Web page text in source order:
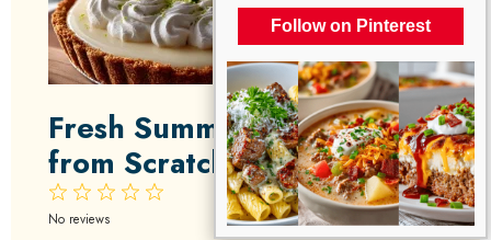
Follow on Pinterest
Fresh Summer Key Lime Pie
from Scratch
4
3
2
Stars
1
Star
No reviews